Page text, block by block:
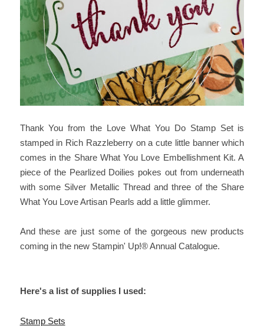
Thank You from the Love What You Do Stamp Set is
stamped in Rich Razzleberry on a cute little banner which
comes in the Share What You Love Embellishment Kit. A
piece of the Pearlized Doilies pokes out from underneath
with some Silver Metallic Thread and three of the Share
What You Love Artisan Pearls add a little glimmer.
And these are just some of the gorgeous new products
coming in the new Stampin' Up!® Annual Catalogue.
Here's a list of supplies I used:
Stamp Sets